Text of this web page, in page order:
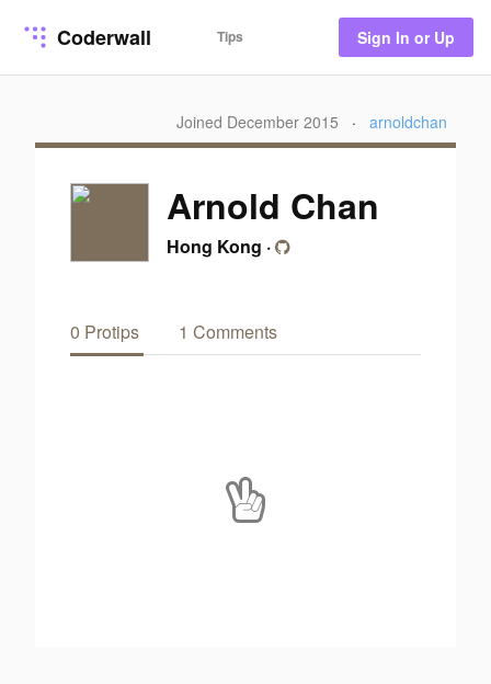
Coderwall Tips Sign In or Up
Joined December 2015 · arnoldchan
Arnold Chan
Hong Kong ·
0 Protips 1 Comments